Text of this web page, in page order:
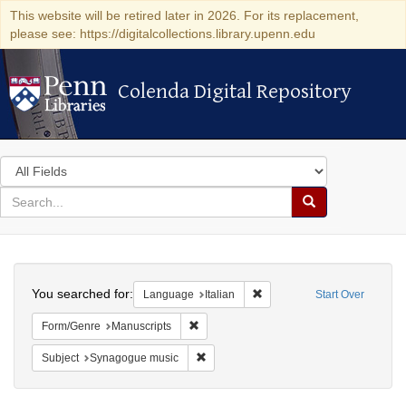
This website will be retired later in 2026. For its replacement,
please see: https://digitalcollections.library.upenn.edu
Colenda Digital Repository
Colenda Digital Repository
Search
in
for
search
Search
Colenda
Digital
Repository
Start Over
You searched for: Language Italian Remove constraint
Form/Genre Manuscripts
Subject Synagogue music